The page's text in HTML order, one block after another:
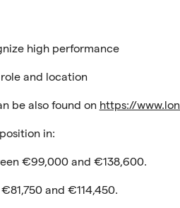
high performance
and location
be also found on https://
in:
€99,000 and €138,600.
and €114,450.